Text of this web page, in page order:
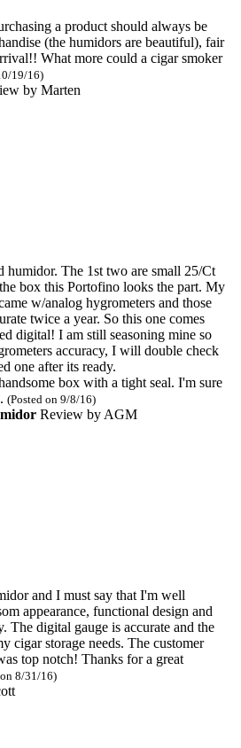
a product should always be
(the humidors are beautiful), fair
What more could a cigar smoker
19/16)
by Marten
The 1st two are small 25/Ct
box this Portofino looks the part. My
w/analog hygrometers and those
twice a year. So this one comes
digital! I am still seasoning mine so
accuracy, I will double check
one after its ready.
box with a tight seal. I'm sure
(Posted on 9/8/16)
Review by AGM
and I must say that I'm well
appearance, functional design and
The digital gauge is accurate and the
cigar storage needs. The customer
top notch! Thanks for a great
8/31/16)